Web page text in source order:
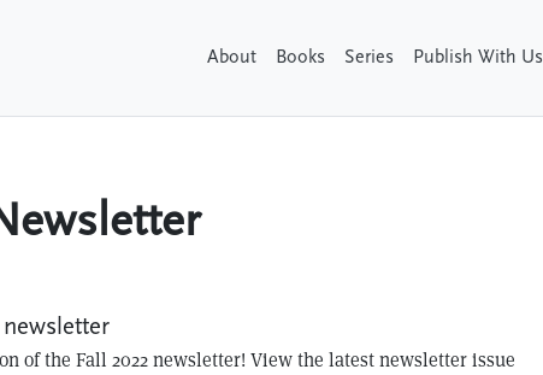
About Books Series Publish With Us
of the Fall 2022 newsletter! View the latest newsletter issue